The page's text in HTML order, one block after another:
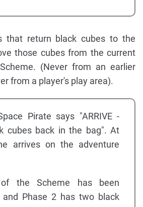
that return black cubes to the
those cubes from the current
(Never from an earlier
from a player's play area).
Pirate says "ARRIVE -
cubes back in the bag". At
arrives on the adventure
the Scheme has been
and Phase 2 has two black